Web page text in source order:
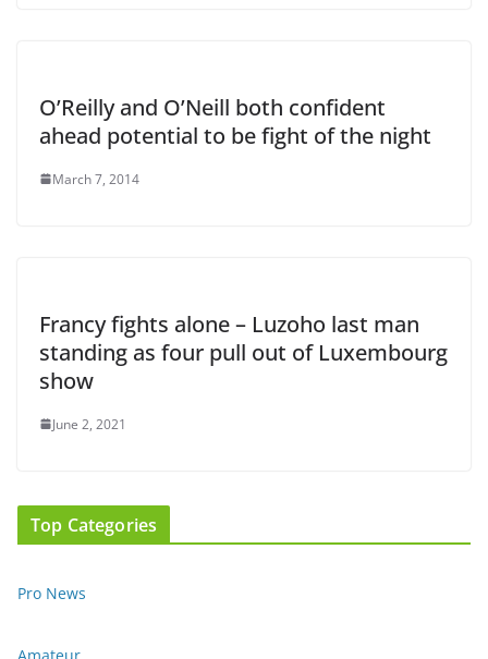
O’Reilly and O’Neill both confident
ahead potential to be fight of the night
March 7, 2014
Francy fights alone – Luzoho last man
standing as four pull out of Luxembourg
show
June 2, 2021
Top Categories
Pro News
Amateur